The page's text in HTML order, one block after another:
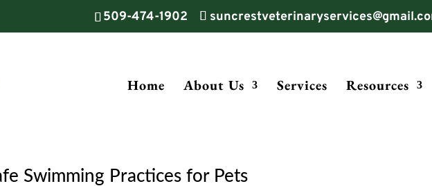
509-474-1902
Home About Us Services Resources
Swimming Practices for Pets